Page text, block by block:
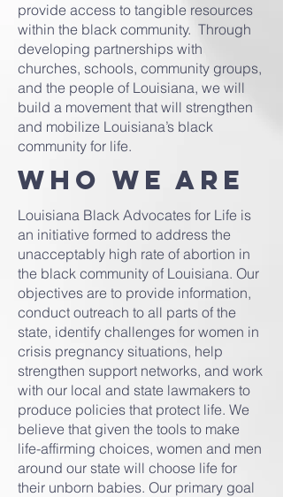
provide access to tangible resources
within the black community. Through
developing partnerships with
churches, schools, community groups,
and the people of Louisiana, we will
build a movement that will strengthen
and mobilize Louisiana’s black
community for life.
Who we are
Louisiana Black Advocates for Life is
an initiative formed to address the
unacceptably high rate of abortion in
the black community of Louisiana. Our
objectives are to provide information,
conduct outreach to all parts of the
state, identify challenges for women in
crisis pregnancy situations, help
strengthen support networks, and work
with our local and state lawmakers to
produce policies that protect life. We
believe that given the tools to make
life-affirming choices, women and men
around our state will choose life for
their unborn babies. Our primary goal